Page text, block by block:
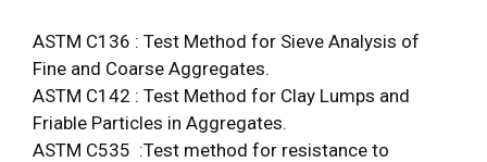
ASTM C136 : Test Method for Sieve Analysis of
Fine and Coarse Aggregates.
ASTM C142 : Test Method for Clay Lumps and
Friable Particles in Aggregates.
ASTM C535 :Test method for resistance to